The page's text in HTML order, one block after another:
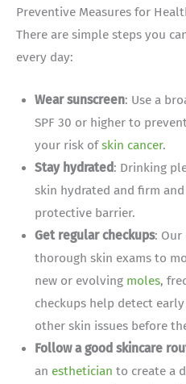
Preventive Measures for
There are simple steps you
every day:
Wear sunscreen: Use a
SPF 30 or higher to
your risk ofskin cancer.
Stay hydrated: Drinking
skin hydrated and firm
protective barrier.
Get regular checkups: Our
thorough skin exams to
new or evolving moles,
checkups help detect
other skin issues before
Follow a good skincare
an esthetician to create a